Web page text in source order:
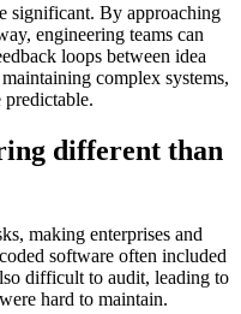
significant. By approaching
engineering teams can
loops between idea
complex systems,
predictable.
different than
making enterprises and
software often included
difficult to audit, leading to
hard to maintain.